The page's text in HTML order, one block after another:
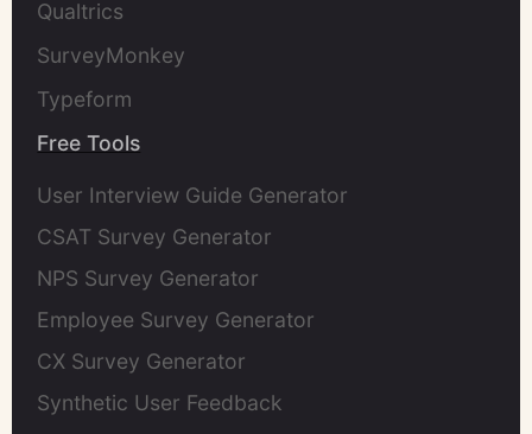
Qualtrics
SurveyMonkey
Typeform
Free Tools
User Interview Guide Generator
CSAT Survey Generator
NPS Survey Generator
Employee Survey Generator
CX Survey Generator
Synthetic User Feedback